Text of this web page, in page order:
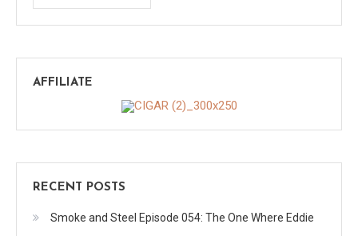
AFFILIATE
RECENT POSTS
Smoke and Steel Episode 054: The One Where Eddie